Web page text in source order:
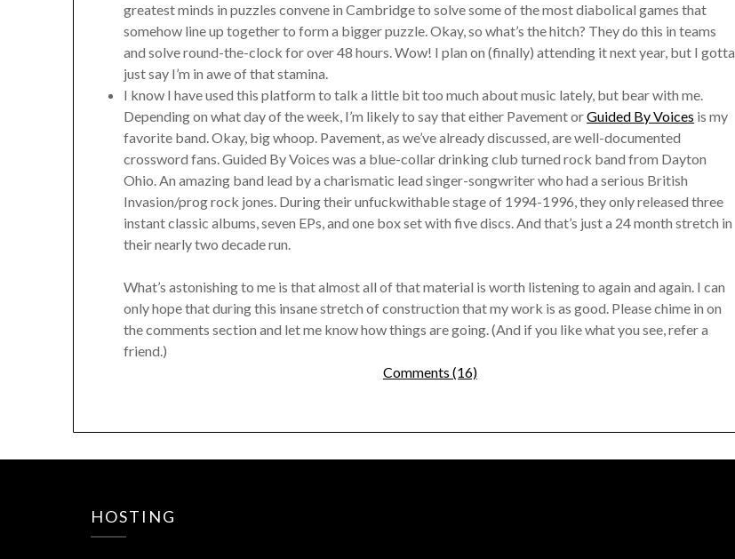
greatest minds in puzzles convene in Cambridge to solve some of the most diabolical games that
somehow line up together to form a bigger puzzle. Okay, so what’s the hitch? They do this in teams
and solve round-the-clock for over 48 hours. Wow! I plan on (finally) attending it next year, but I gotta
just say I’m in awe of that stamina.
I know I have used this platform to talk a little bit too much about music lately, but bear with me.
Depending on what day of the week, I’m likely to say that either Pavement orGuided By Voices is my
favorite band. Okay, big whoop. Pavement, as we’ve already discussed, are well-documented
crossword fans. Guided By Voices was a blue-collar drinking club turned rock band from Dayton
Ohio. An amazing band lead by a charismatic lead singer-songwriter who had a serious British
Invasion/prog rock jones. During their unfuckwithable stage of 1994-1996, they only released three
instant classic albums, seven EPs, and one box set with five discs. And that’s just a 24 month stretch in
their nearly two decade run.
What’s astonishing to me is that almost all of that material is worth listening to again and again. I can
only hope that during this insane stretch of construction that my work is as good. Please chime in on
the comments section and let me know how things are going. (And if you like what you see, refer a
friend.)
Comments (16)
HOSTING